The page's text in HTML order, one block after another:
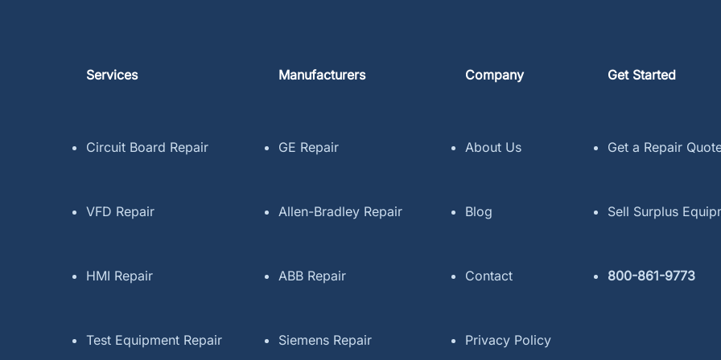
Services
Circuit Board Repair
VFD Repair
HMI Repair
Test Equipment Repair
Manufacturers
GE Repair
Allen-Bradley Repair
ABB Repair
Siemens Repair
Company
About Us
Blog
Contact
Privacy Policy
Get Started
Get a Repair
Sell Surplus
800-861-9773